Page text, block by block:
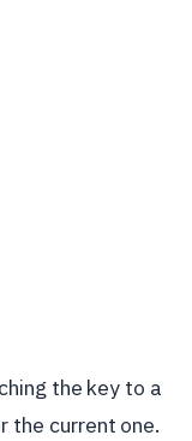
the key to a
the current one.